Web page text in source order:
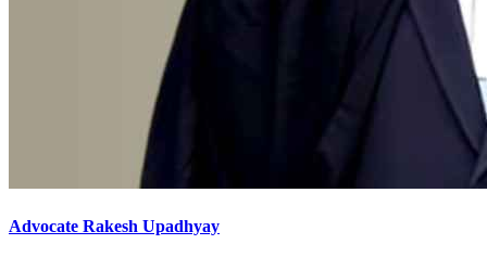
Advocate Rakesh Upadhyay